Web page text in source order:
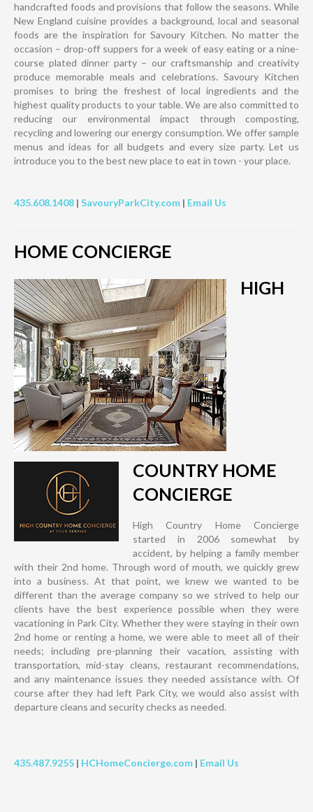
handcrafted foods and provisions that follow the seasons. While
New England cuisine provides a background, local and seasonal
foods are the inspiration for Savoury Kitchen. No matter the
occasion – drop-off suppers for a week of easy eating or a nine-
course plated dinner party – our craftsmanship and creativity
produce memorable meals and celebrations. Savoury Kitchen
promises to bring the freshest of local ingredients and the
highest quality products to your table. We are also committed to
reducing our environmental impact through composting,
recycling and lowering our energy consumption. We offer sample
menus and ideas for all budgets and every size party. Let us
introduce you to the best new place to eat in town - your place.
435.608.1408 | SavouryParkCity.com | Email Us
HOME CONCIERGE
HIGH
COUNTRY HOME
CONCIERGE
High Country Home Concierge
started in 2006 somewhat by
accident, by helping a family member
with their 2nd home. Through word of mouth, we quickly grew
into a business. At that point, we knew we wanted to be
different than the average company so we strived to help our
clients have the best experience possible when they were
vacationing in Park City. Whether they were staying in their own
2nd home or renting a home, we were able to meet all of their
needs; including pre-planning their vacation, assisting with
transportation, mid-stay cleans, restaurant recommendations,
and any maintenance issues they needed assistance with. Of
course after they had left Park City, we would also assist with
departure cleans and security checks as needed.
435.487.9255 | HCHomeConcierge.com | Email Us